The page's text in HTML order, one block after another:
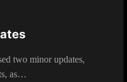
two minor updates,
as…